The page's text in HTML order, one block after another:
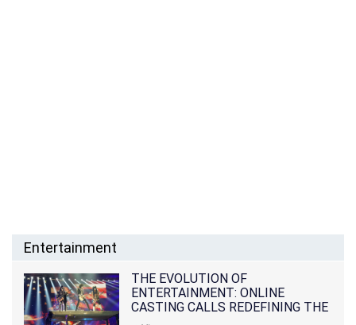
Entertainment
THE EVOLUTION OF
ENTERTAINMENT: ONLINE
CASTING CALLS REDEFINING THE
INDUSTRY